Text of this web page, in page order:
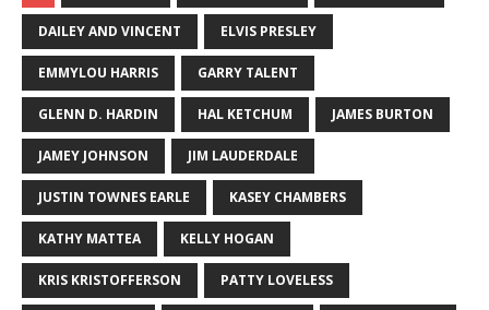
DAILEY AND VINCENT ELVIS PRESLEY
EMMYLOU HARRIS GARRY TALENT
GLENN D. HARDIN HAL KETCHUM JAMES BURTON
JAMEY JOHNSON JIM LAUDERDALE
JUSTIN TOWNES EARLE KASEY CHAMBERS
KATHY MATTEA KELLY HOGAN
KRIS KRISTOFFERSON PATTY LOVELESS